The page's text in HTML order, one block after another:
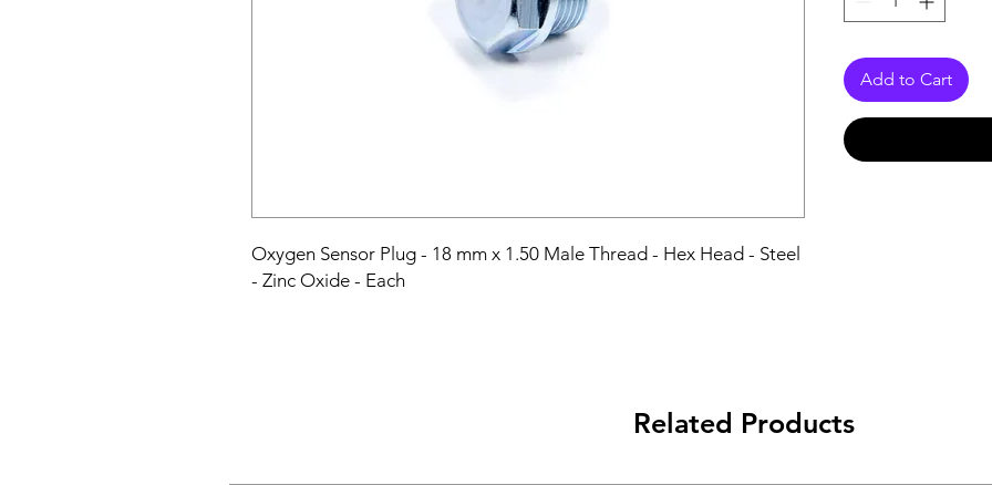
Oxygen Sensor Plug - 18 mm x 1.50 Male Thread - Hex Head - Steel
- Zinc Oxide - Each
Add to Cart
Related Products